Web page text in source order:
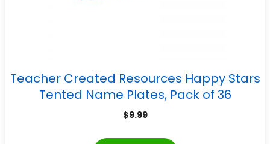
Teacher Created Resources Happy Stars
Tented Name Plates, Pack of 36
$9.99